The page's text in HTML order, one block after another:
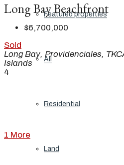
Featured properties
All
Residential
Land
Long Bay Beachfront
$6,700,000
Sold
Long Bay, Providenciales,
Islands
4
1 More